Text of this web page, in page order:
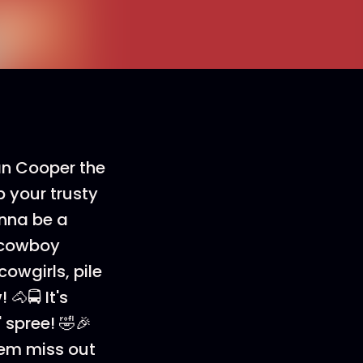
Cooper the
your trusty
be a
pile
It's
🤣🎉
miss out